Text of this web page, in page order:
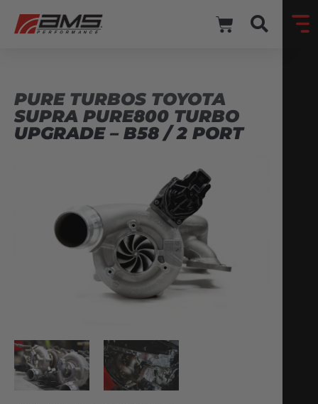
PURE TURBOS TOYOTA
SUPRA PURE800 TURBO
UPGRADE – B58 / 2 PORT